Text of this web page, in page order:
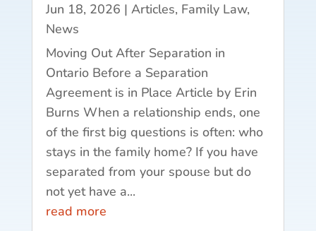
Jun 18, 2026 | Articles, Family Law,
News
Moving Out After Separation in
Ontario Before a Separation
Agreement is in Place Article by Erin
Burns When a relationship ends, one
of the first big questions is often: who
stays in the family home? If you have
separated from your spouse but do
not yet have a...
read more